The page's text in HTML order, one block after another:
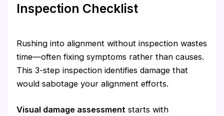
Inspection Checklist
Rushing into alignment without inspection wastes
time—often fixing symptoms rather than causes.
This 3-step inspection identifies damage that
would sabotage your alignment efforts.
Visual damage assessment starts with